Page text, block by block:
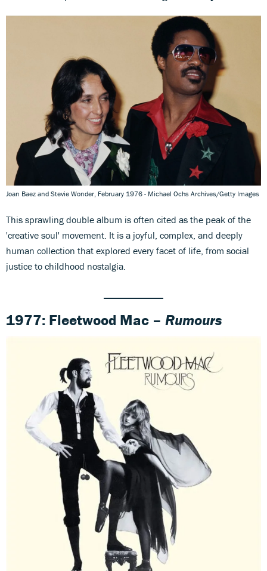
Joan Baez and Stevie Wonder, February 1976 - Michael Ochs Archives/Getty Images
This sprawling double album is often cited as the peak of the
'creative soul' movement. It is a joyful, complex, and deeply
human collection that explored every facet of life, from social
justice to childhood nostalgia.
1977: Fleetwood Mac – Rumours